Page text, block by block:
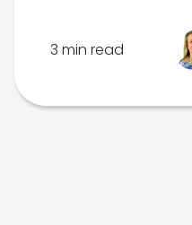
3 min read